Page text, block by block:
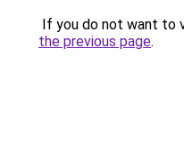
If you do not want to
the previous page.